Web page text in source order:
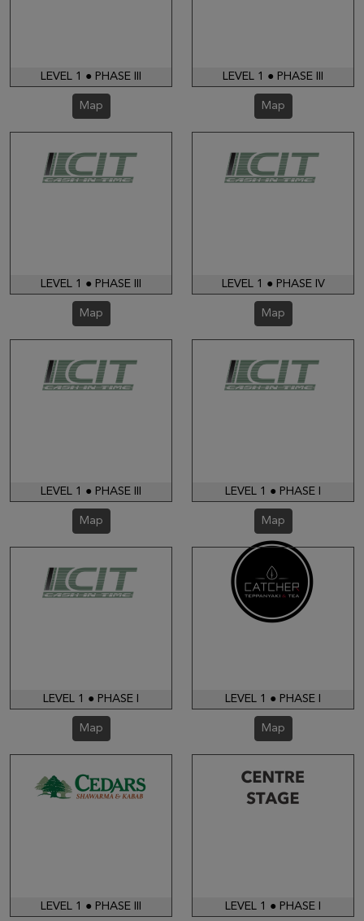
LEVEL 1 ● PHASE III
Map
LEVEL 1 ● PHASE III
Map
LEVEL 1 ● PHASE III
Map
LEVEL 1 ● PHASE IV
Map
LEVEL 1 ● PHASE III
Map
LEVEL 1 ● PHASE I
Map
LEVEL 1 ● PHASE I
Map
LEVEL 1 ● PHASE I
Map
LEVEL 1 ● PHASE III LEVEL 1 ● PHASE I